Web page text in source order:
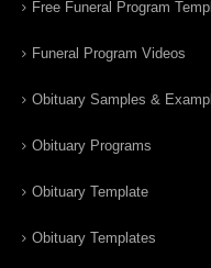
Free Funeral Program
Funeral Program Videos
Obituary Samples &
Obituary Programs
Obituary Template
Obituary Templates